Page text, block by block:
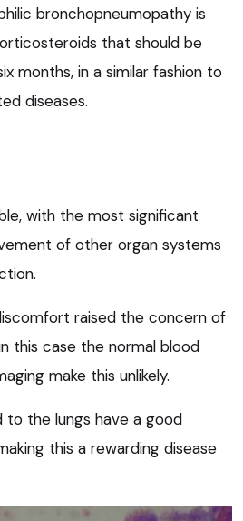
bronchopneumopathy is
that should be
months, in a similar fashion to
diseases.
with the most significant
of other organ systems
raised the concern of
this case the normal blood
make this unlikely.
the lungs have a good
this a rewarding disease